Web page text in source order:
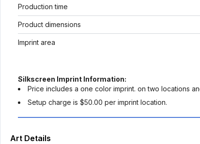
Production time
Product dimensions
Imprint area
Silkscreen Imprint Information:
Price includes a one color imprint. on two locations
Setup charge is $50.00 per imprint location.
Art Details